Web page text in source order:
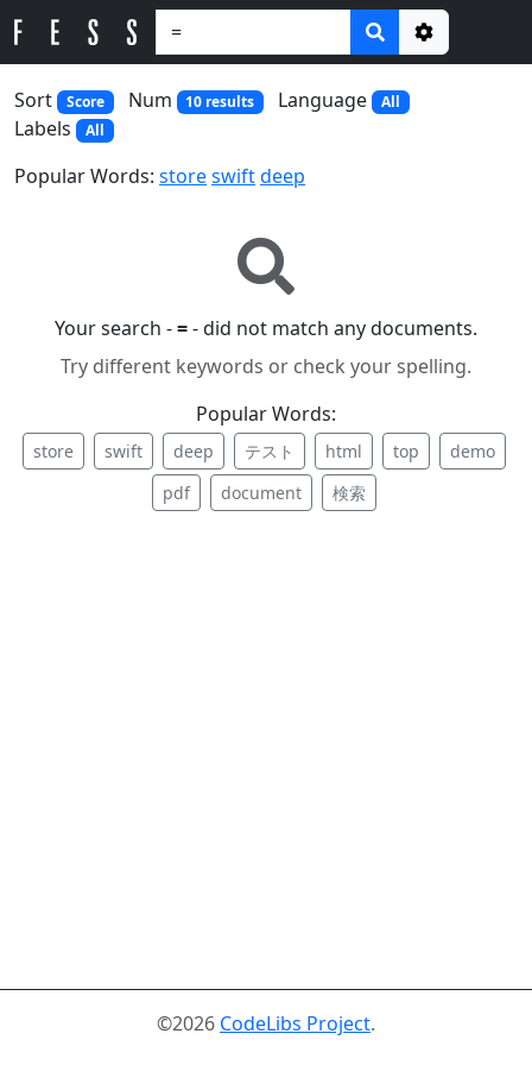
Options
Sort
Score Num 10 results Language All
Labels All
Popular Words: storeswiftdeep
Your search -=- did not match any documents.
Try different keywords or check your spelling.
Popular Words:
store swift deep テスト html top
demo
pdf
document 検索
©2026 CodeLibs Project.